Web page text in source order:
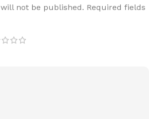
not be published. Required fields